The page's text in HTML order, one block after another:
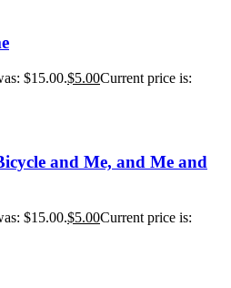
$15.00.$5.00Current price is:
and Me, and Me and
$15.00.$5.00Current price is: